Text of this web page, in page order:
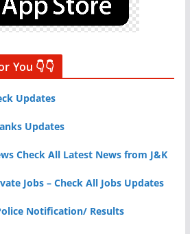
You 👇👇
Updates
Updates
Check All Latest News from J&K
Jobs – Check All Jobs Updates
Notification/ Results